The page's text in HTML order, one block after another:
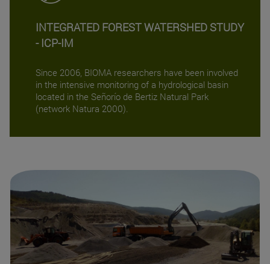
INTEGRATED FOREST WATERSHED STUDY
- ICP-IM
Since 2006, BIOMA researchers have been involved
in the intensive monitoring of a hydrological basin
located in the Señorío de Bertiz Natural Park
(network Natura 2000).